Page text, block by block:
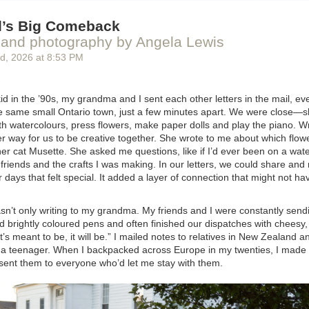
Islam
of economic research at The Dais, a public policy and
of this story? Send a comment for publication to
Comments should be fewer than 200 words, and may be
Big Comeback
photography by Angela Lewis
, 2026 at 8:53 PM
in the ’90s, my grandma and I sent each other letters in the mail,
same small Ontario town, just a few minutes apart. We were
watercolours, press flowers, make paper dolls and play the piano.
way for us to be creative together. She wrote to me about which
cat Musette. She asked me questions, like if I’d ever been on a
and the crafts I was making. In our letters, we could share and
days that felt special. It added a layer of connection that might not
only writing to my grandma. My friends and I were constantly
brightly coloured pens and often finished our dispatches with
meant to be, it will be.” I mailed notes to relatives in New Zealand
teenager. When I backpacked across Europe in my twenties, I made
them to everyone who’d let me stay with them.